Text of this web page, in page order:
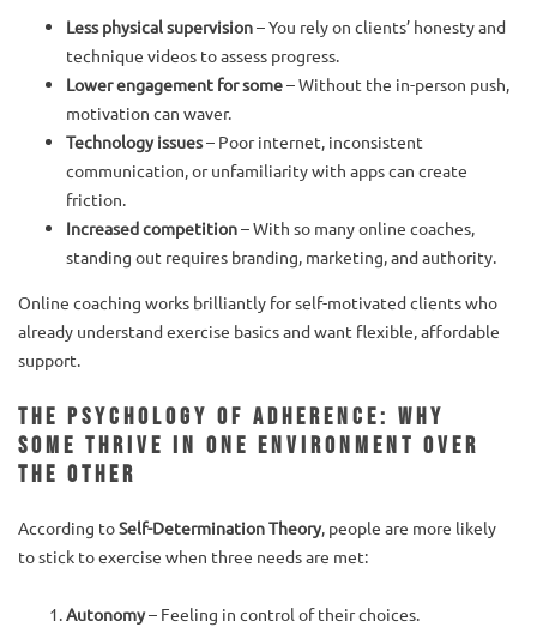
Less physical supervision– You rely on clients’ honesty and
technique videos to assess progress.
Lower engagement for some– Without the in-person push,
motivation can waver.
Technology issues– Poor internet, inconsistent
communication, or unfamiliarity with apps can create
friction.
Increased competition– With so many online coaches,
standing out requires branding, marketing, and authority.
Online coaching works brilliantly for self-motivated clients who
already understand exercise basics and want flexible, affordable
support.
The Psychology of Adherence: Why
Some Thrive in One Environment Over
the Other
According toSelf-Determination Theory, people are more likely
to stick to exercise when three needs are met:
Autonomy– Feeling in control of their choices.